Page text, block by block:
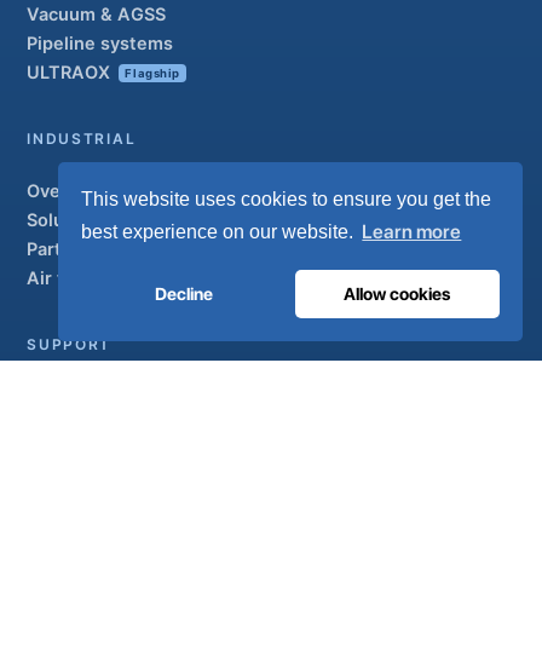
This website uses cookies to ensure you get the
best experience on our website. Learn more
Decline Allow cookies
Vacuum & AGSS
Pipeline systems
ULTRAOX
Flagship
INDUSTRIAL
Overview
Solutions
Partner brands
Air treatment
SUPPORT